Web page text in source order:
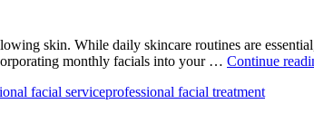
skin. While daily skincare routines are
monthly facials into your … Continue
facial serviceprofessional facial treatment